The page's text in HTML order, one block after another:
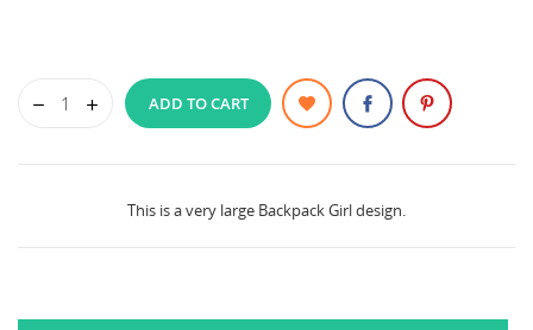
ADD TO CART
This is a very large Backpack Girl design.